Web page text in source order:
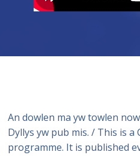
An dowlen ma yw towlen
Dyllys yw pub mis. / This is
programme. It is published